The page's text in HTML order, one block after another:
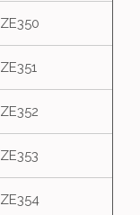
ZE350
ZE351
ZE352
ZE353
ZE354